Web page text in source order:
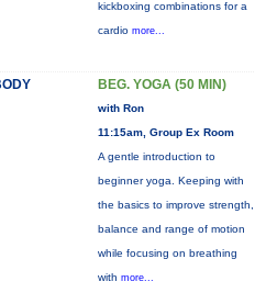
kickboxing combinations for a
cardio more...
BEG. YOGA (50 MIN)
with Ron
11:15am, Group Ex Room
A gentle introduction to
beginner yoga. Keeping with
the basics to improve strength,
balance and range of motion
while focusing on breathing
with more...